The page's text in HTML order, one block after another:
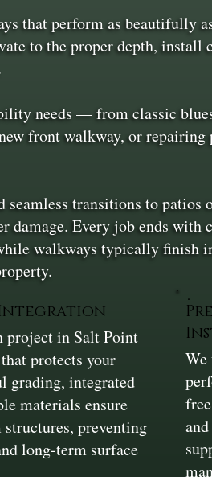
that perform as beautifully
to the proper depth, install
needs — from classic
front walkway, or
transitions to
Every job ends with
walkways typically finish
Integration
project in Salt Point
protects your
grading, integrated
materials ensure
preventing
long-term surface